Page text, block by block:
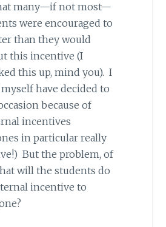
many—if not most—
were encouraged to
than they would
this incentive (I
this up, mind you). I
have decided to
because of
incentives
in particular really
But the problem, of
will the students do
incentive to